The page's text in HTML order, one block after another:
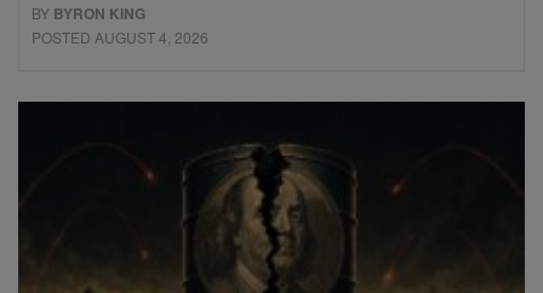
BY BYRON KING
POSTED AUGUST 4, 2026